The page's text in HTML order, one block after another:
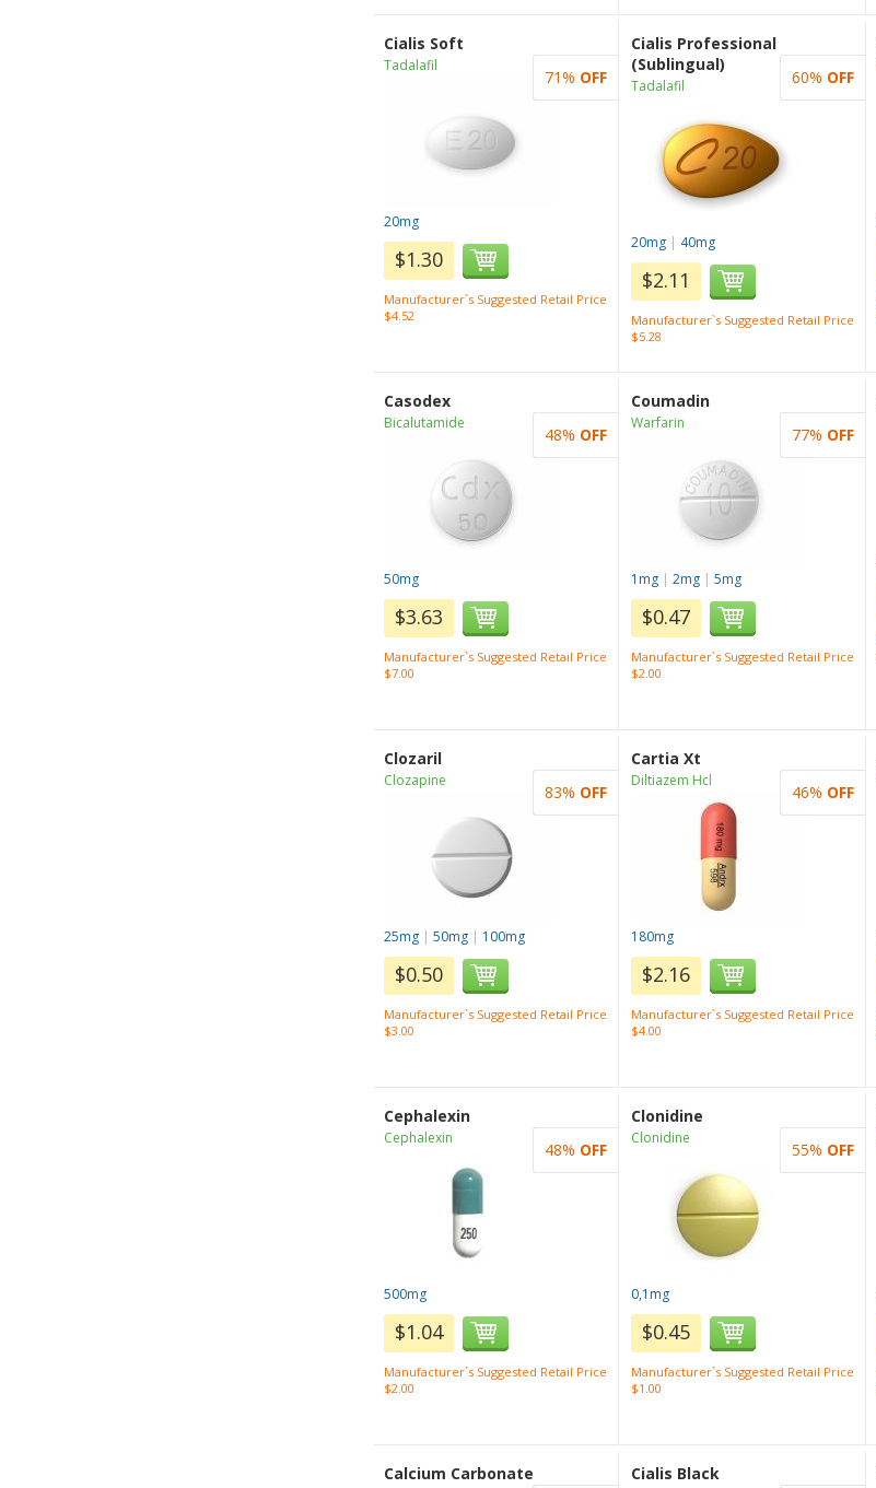
Cialis Soft
Tadalafil
20mg
$1.30
Manufacturer`s Suggested Retail Price
$4.52
71% OFF
Cialis Professional
(Sublingual)
Tadalafil
20mg| 40mg
$2.11
Manufacturer`s Suggested Retail Price
$5.28
60% OFF
Casodex
Bicalutamide
50mg
$3.63
Manufacturer`s Suggested Retail Price
$7.00
48% OFF
Coumadin
Warfarin
1mg| 2mg| 5mg
$0.47
Manufacturer`s Suggested Retail Price
$2.00
77% OFF
Clozaril
Clozapine
25mg |50mg | 100mg
$0.50
Manufacturer`s Suggested Retail Price
$3.00
83% OFF
Cartia Xt
Diltiazem Hcl
180mg
$2.16
Manufacturer`s Suggested Retail Price
$4.00
46% OFF
Cephalexin
Cephalexin
500mg
$1.04
Manufacturer`s Suggested Retail Price
$2.00
48% OFF
Clonidine
Clonidine
0,1mg
$0.45
Manufacturer`s Suggested Retail Price
$1.00
55% OFF
Calcium Carbonate Cialis Black